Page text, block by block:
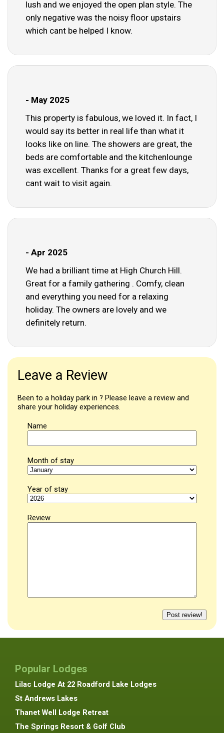
lush and we enjoyed the open plan style. The
only negative was the noisy floor upstairs
which cant be helped I know.
- May 2025
This property is fabulous, we loved it. In fact, I
would say its better in real life than what it
looks like on line. The showers are great, the
beds are comfortable and the kitchenlounge
was excellent. Thanks for a great few days,
cant wait to visit again.
- Apr 2025
We had a brilliant time at High Church Hill.
Great for a family gathering . Comfy, clean
and everything you need for a relaxing
holiday. The owners are lovely and we
definitely return.
Leave a Review
Been to a holiday park in ? Please leave a review and
share your holiday experiences.
Name
Month of stay
Year of stay
Review
Popular Lodges
Lilac Lodge At 22 Roadford Lake Lodges
St Andrews Lakes
Thanet Well Lodge Retreat
The Springs Resort & Golf Club